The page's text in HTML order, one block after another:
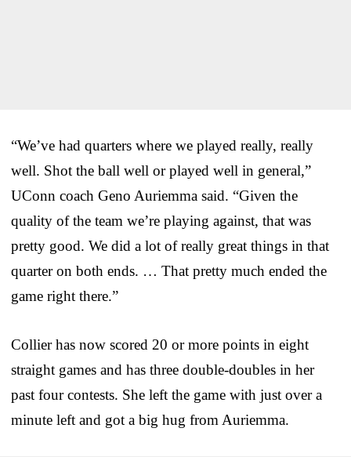
“We’ve had quarters where we played really, really
well. Shot the ball well or played well in general,”
UConn coach Geno Auriemma said. “Given the
quality of the team we’re playing against, that was
pretty good. We did a lot of really great things in that
quarter on both ends. … That pretty much ended the
game right there.”
Collier has now scored 20 or more points in eight
straight games and has three double-doubles in her
past four contests. She left the game with just over a
minute left and got a big hug from Auriemma.